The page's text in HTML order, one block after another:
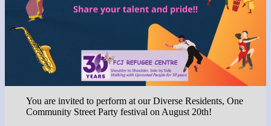
You are invited to perform at our Diverse Residents, One
Community Street Party festival on August 20th!